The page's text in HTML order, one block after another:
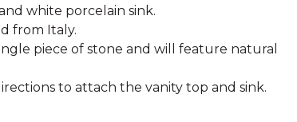
white porcelain sink.
from Italy.
piece of stone and will feature natural
to attach the vanity top and sink.